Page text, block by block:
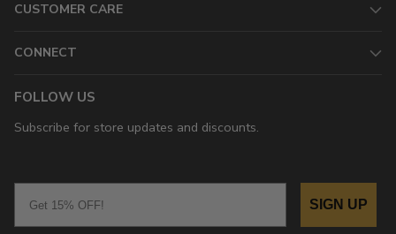
CUSTOMER CARE
CONNECT
FOLLOW US
Subscribe for store updates and discounts.
SIGN UP